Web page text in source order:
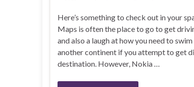
Here’s something to check out in your
Maps is often the place to go to get
and also a laugh at how you need to
another continent if you attempt to get
destination. However, Nokia …